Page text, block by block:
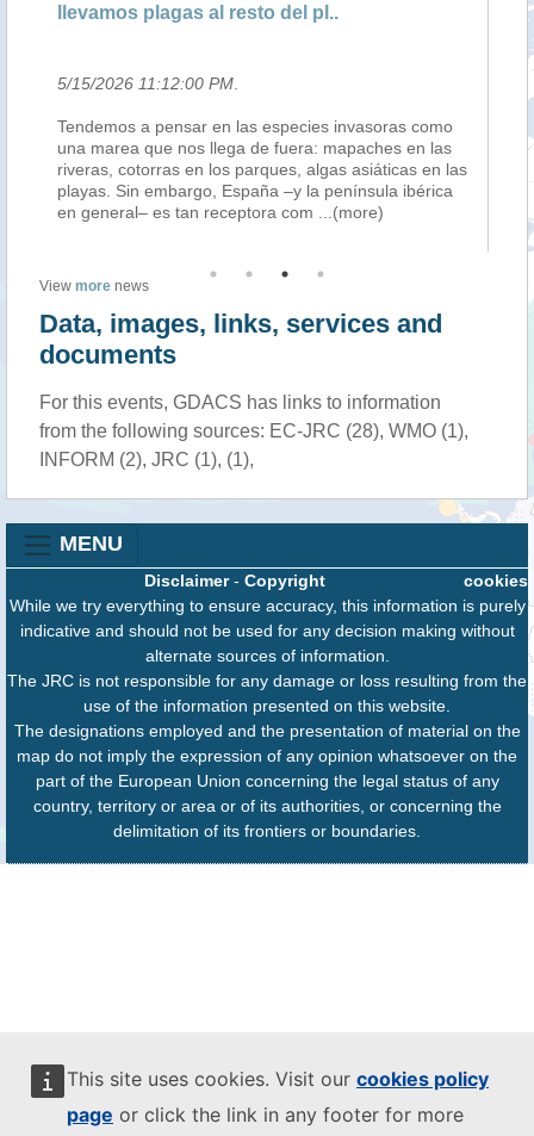
This site uses cookies. Visit our cookies policy
page or click the link in any footer for more
llevamos plagas al resto del pl..
5/15/2026 11:12:00 PM
Tendemos a pensar en las especies invasoras como
una marea que nos llega de fuera: mapaches en las
riveras, cotorras en los parques, algas asiáticas en las
playas. Sin embargo, España –y la península ibérica
en general– es tan receptora com
...(more)
View more news
Data, images, links, services and
documents
For this events, GDACS has links to information
from the following sources: EC-JRC (28), WMO (1),
INFORM (2), JRC (1), (1),
MENU
cookies
Disclaimer- Copyright
While we try everything to ensure accuracy, this information is purely
indicative and should not be used for any decision making without
alternate sources of information.
The JRC is not responsible for any damage or loss resulting from the
use of the information presented on this website.
The designations employed and the presentation of material on the
map do not imply the expression of any opinion whatsoever on the
part of the European Union concerning the legal status of any
country, territory or area or of its authorities, or concerning the
delimitation of its frontiers or boundaries.